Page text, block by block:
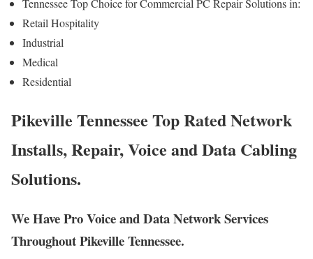
Tennessee Top Choice for Commercial PC Repair Solutions in:
Retail Hospitality
Industrial
Medical
Residential
Pikeville Tennessee Top Rated Network
Installs, Repair, Voice and Data Cabling
Solutions.
We Have Pro Voice and Data Network Services
Throughout Pikeville Tennessee.